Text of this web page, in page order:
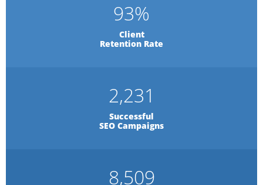
93%
Client
Retention Rate
2,231
Successful
SEO Campaigns
8,509